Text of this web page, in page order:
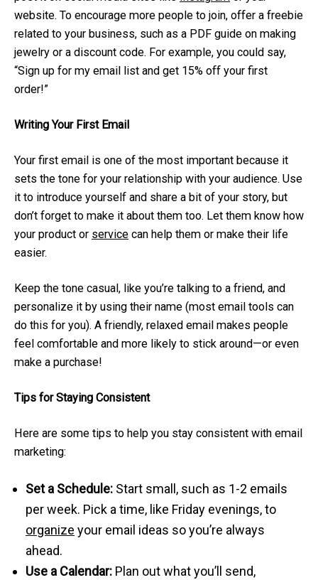
website. To encourage more people to join, offer a freebie
related to your business, such as a PDF guide on making
jewelry or a discount code. For example, you could say,
“Sign up for my email list and get 15% off your first
order!”
Writing Your First Email
Your first email is one of the most important because it
sets the tone for your relationship with your audience. Use
it to introduce yourself and share a bit of your story, but
don’t forget to make it about them too. Let them know how
your product or service can help them or make their life
easier.
Keep the tone casual, like you’re talking to a friend, and
personalize it by using their name (most email tools can
do this for you). A friendly, relaxed email makes people
feel comfortable and more likely to stick around—or even
make a purchase!
Tips for Staying Consistent
Here are some tips to help you stay consistent with email
marketing:
Set a Schedule: Start small, such as 1-2 emails
per week. Pick a time, like Friday evenings, to
organize your email ideas so you’re always
ahead.
Use a Calendar: Plan out what you’ll send,